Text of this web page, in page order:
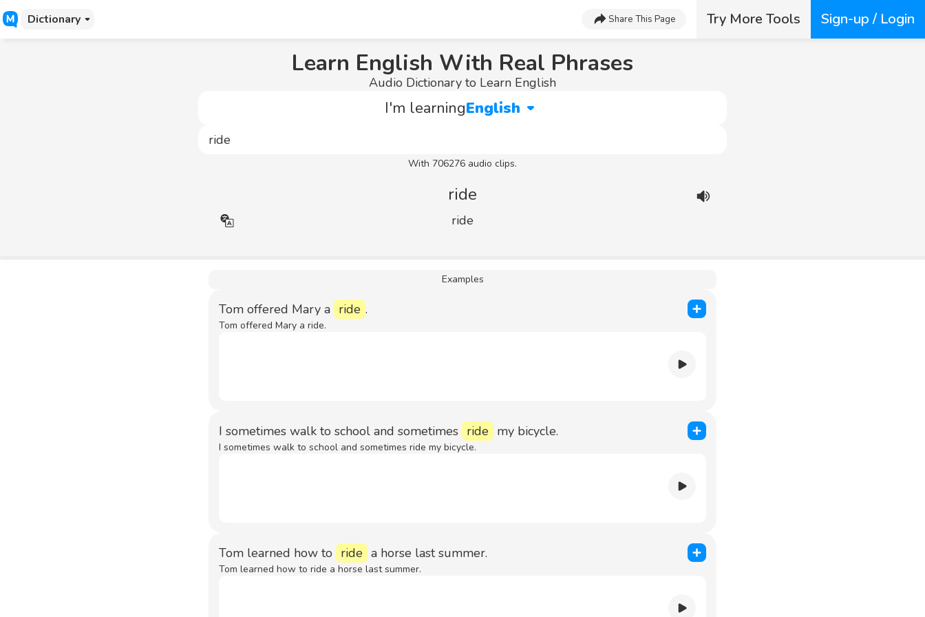
Dictionary Share This Page Try More Tools Sign-up / Login
Learn English With Real Phrases
Audio Dictionary to Learn English
I'm learningEnglish
With 706276 audio clips.
ride
ride
Examples
Tom offered Mary a ride .
Tom offered Mary a ride.
I sometimes walk to school and sometimes ride my bicycle.
I sometimes walk to school and sometimes ride my bicycle.
Tom learned how to ride a horse last summer.
Tom learned how to ride a horse last summer.